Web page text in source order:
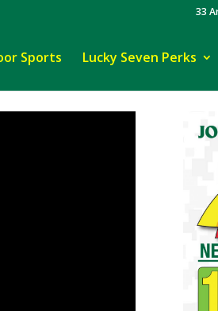
33
Sports Lucky Seven Perks